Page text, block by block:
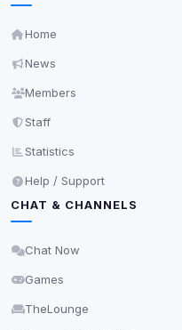
Home
News
Members
Staff
Statistics
Help / Support
CHAT & CHANNELS
Chat Now
Games
TheLounge